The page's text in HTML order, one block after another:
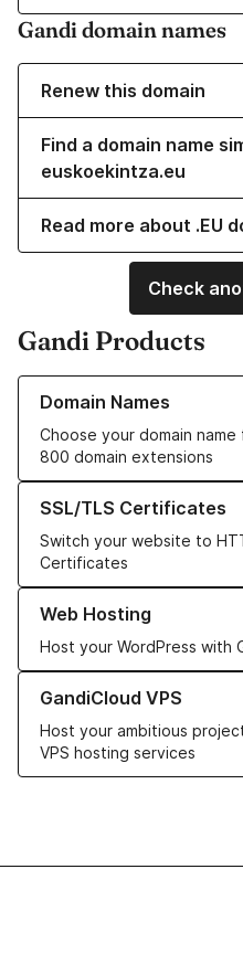
Gandi domain names
Renew this domain
Find a domain name
euskoekintza.eu
Read more about .EU
Check
Gandi Products
Domain Names
Choose your domain
800 domain extensions
Learn more about our Domain
SSL/TLS Certificates
Switch your website to
Certificates
Learn more about our SSL/
Web Hosting
Host your WordPress with
Learn more about our Web
GandiCloud VPS
Host your ambitious
VPS hosting services
Learn more about GandiCloud